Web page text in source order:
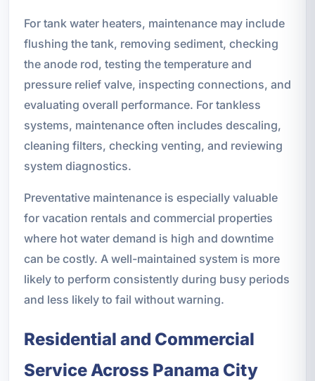
For tank water heaters, maintenance may include
flushing the tank, removing sediment, checking
the anode rod, testing the temperature and
pressure relief valve, inspecting connections, and
evaluating overall performance. For tankless
systems, maintenance often includes descaling,
cleaning filters, checking venting, and reviewing
system diagnostics.
Preventative maintenance is especially valuable
for vacation rentals and commercial properties
where hot water demand is high and downtime
can be costly. A well-maintained system is more
likely to perform consistently during busy periods
and less likely to fail without warning.
Residential and Commercial
Service Across Panama City